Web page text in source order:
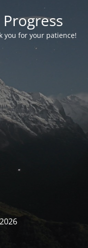
you for your patience!